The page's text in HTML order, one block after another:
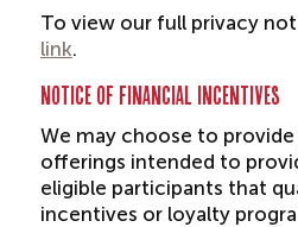
To view our full privacy
link.
NOTICE OF FINANCIAL INCENTIVES
We may choose to
offerings intended to
eligible participants that
incentives or loyalty